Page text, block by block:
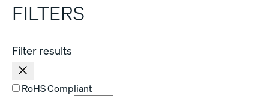
FILTERS
Filter results
RoHS Compliant